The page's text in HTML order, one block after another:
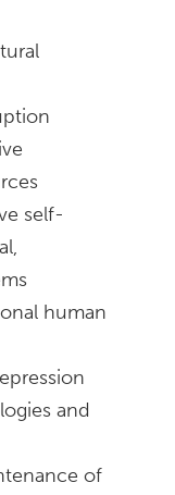
self-
human
and
of